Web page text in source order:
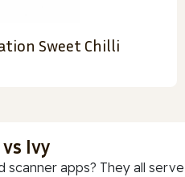
Sweet Chilli
Ivy
scanner apps? They all